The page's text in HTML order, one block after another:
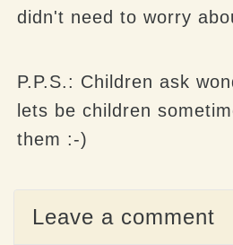
didn't need to worry
P.P.S.: Children ask
lets be children
them :-)
Leave a comment